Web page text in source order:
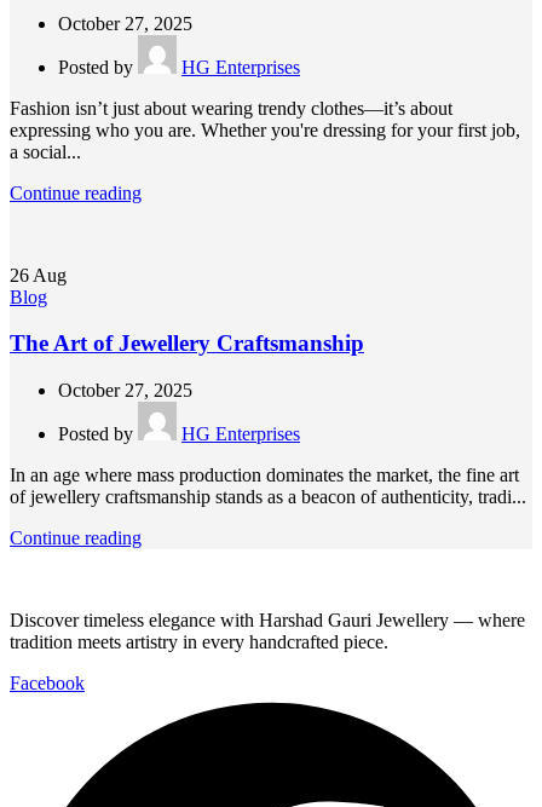
October 27, 2025
Posted by
HG Enterprises
Fashion isn’t just about wearing trendy clothes—it’s about
expressing who you are. Whether you're dressing for your first job,
a social...
Continue reading
26 Aug
Blog
The Art of Jewellery Craftsmanship
October 27, 2025
Posted by
HG Enterprises
In an age where mass production dominates the market, the fine art
of jewellery craftsmanship stands as a beacon of authenticity, tradi...
Continue reading
Discover timeless elegance with Harshad Gauri Jewellery — where
tradition meets artistry in every handcrafted piece.
Facebook